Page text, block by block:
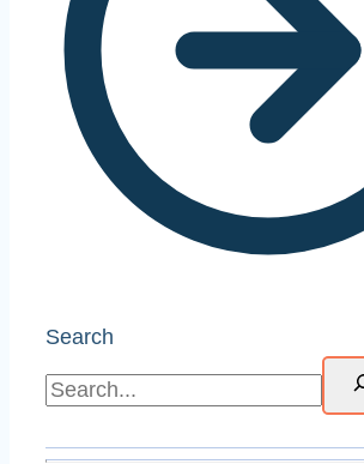
Search